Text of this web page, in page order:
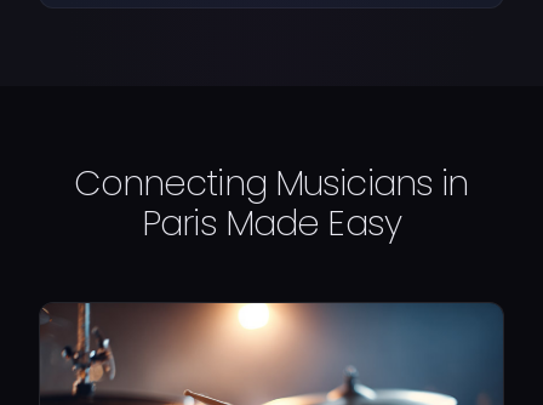
Connecting Musicians in
Paris Made Easy